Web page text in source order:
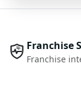
Franchise
Franchise